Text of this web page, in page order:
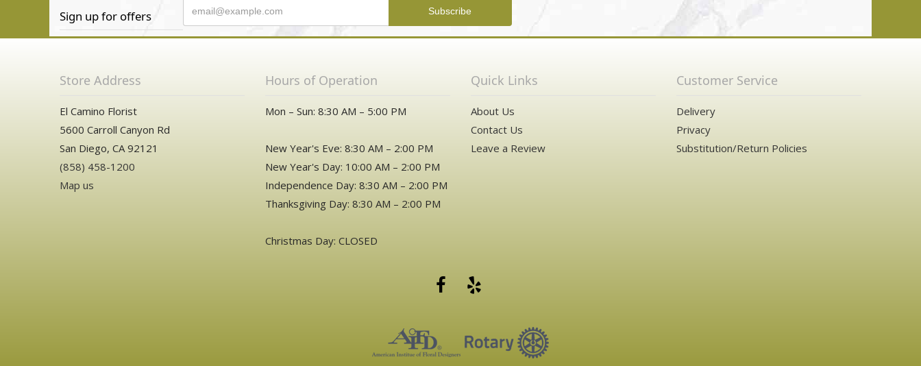
Sign up for offers
Store Address
El Camino Florist
5600 Carroll Canyon Rd
San Diego, CA 92121
(858) 458-1200
Map us
Hours of Operation
Mon – Sun: 8:30 AM – 5:00 PM
New Year's Eve: 8:30 AM – 2:00 PM
New Year's Day: 10:00 AM – 2:00 PM
Independence Day: 8:30 AM – 2:00 PM
Thanksgiving Day: 8:30 AM – 2:00 PM
Christmas Day: CLOSED
Quick Links
About Us
Contact Us
Leave a Review
Customer Service
Delivery
Privacy
Substitution/Return Policies